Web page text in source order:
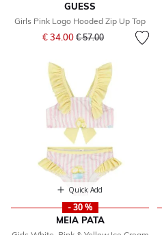
GUESS
Girls Pink Logo Hooded Zip Up Top
€ 34.00 Price reduced from
€ 57.00to
Quick Add
- 30 %
MEIA PATA